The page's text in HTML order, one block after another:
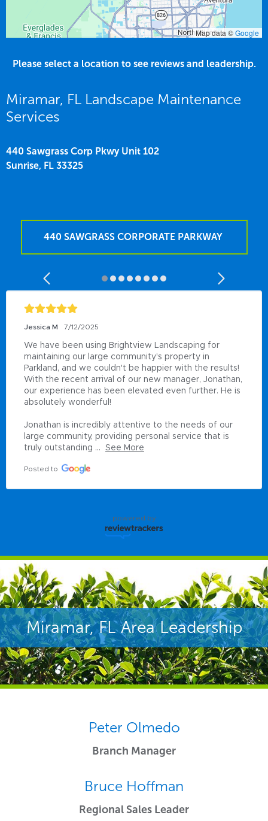
Map data ©Google
Please select a location to see reviews and leadership.
Miramar, FL Landscape Maintenance
Services
440 Sawgrass Corp Pkwy Unit 102
Sunrise, FL 33325
440 SAWGRASS CORPORATE PARKWAY
Marvin McCall
Love my company
Posted to
Miramar, FL Area Leadership
Peter Olmedo
Branch Manager
Bruce Hoffman